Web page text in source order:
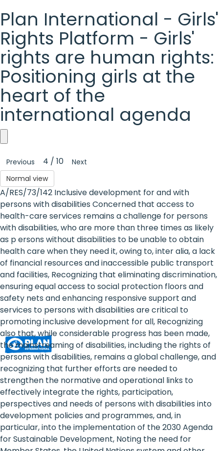
Plan International - Girls'
Rights Platform - Girls'
rights are human rights:
Positioning girls at the
heart of the
international agenda
Plan
International
-
Girls'
Rights
Platform
-
Girls'
rights
are
human
rights:
Positioning
girls
at
the
Previous 4 / 10
Next
Normal view
A/RES/73/142 Inclusive development for and with
persons with disabilities Concerned that access to
health-care services remains a challenge for persons
with disabilities, who are more than three times as likely
as p ersons without disabilities to be unable to obtain
health care when they need it, owing to, inter alia, a lack
of financial resources and inaccessible public transport
and facilities, Recognizing that eliminating discrimination,
ensuring equal access to social protection floors and
safety nets and enhancing responsive support and
services to persons with disabilities are critical to
promoting inclusive development for all, Recognizing
also that, while considerable progress has been made,
the mainstreaming of disabilities, including the rights of
persons with disabilities, remains a global challenge, and
recognizing that further efforts are needed to
strengthen the normative and operational links to
effectively integrate the rights, participation,
perspectives and needs of persons with disabilities into
development policies and programmes, and, in
particular, into the implementation of the 2030 Agenda
for Sustainable Development, Noting the need for